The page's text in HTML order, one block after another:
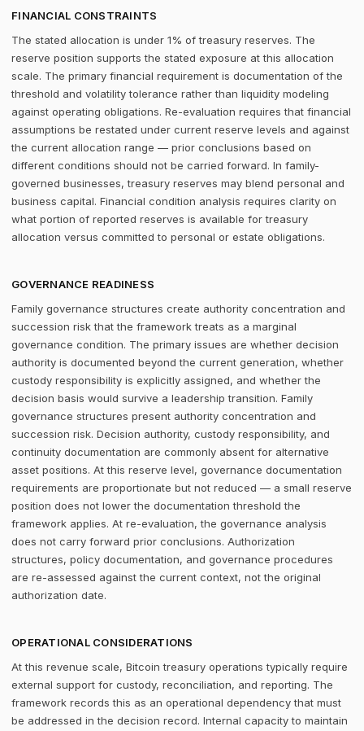
FINANCIAL CONSTRAINTS
The stated allocation is under 1% of treasury reserves. The
reserve position supports the stated exposure at this allocation
scale. The primary financial requirement is documentation of the
threshold and volatility tolerance rather than liquidity modeling
against operating obligations. Re-evaluation requires that financial
assumptions be restated under current reserve levels and against
the current allocation range — prior conclusions based on
different conditions should not be carried forward. In family-
governed businesses, treasury reserves may blend personal and
business capital. Financial condition analysis requires clarity on
what portion of reported reserves is available for treasury
allocation versus committed to personal or estate obligations.
GOVERNANCE READINESS
Family governance structures create authority concentration and
succession risk that the framework treats as a marginal
governance condition. The primary issues are whether decision
authority is documented beyond the current generation, whether
custody responsibility is explicitly assigned, and whether the
decision basis would survive a leadership transition. Family
governance structures present authority concentration and
succession risk. Decision authority, custody responsibility, and
continuity documentation are commonly absent for alternative
asset positions. At this reserve level, governance documentation
requirements are proportionate but not reduced — a small reserve
position does not lower the documentation threshold the
framework applies. At re-evaluation, the governance analysis
does not carry forward prior conclusions. Authorization
structures, policy documentation, and governance procedures
are re-assessed against the current context, not the original
authorization date.
OPERATIONAL CONSIDERATIONS
At this revenue scale, Bitcoin treasury operations typically require
external support for custody, reconciliation, and reporting. The
framework records this as an operational dependency that must
be addressed in the decision record. Internal capacity to maintain